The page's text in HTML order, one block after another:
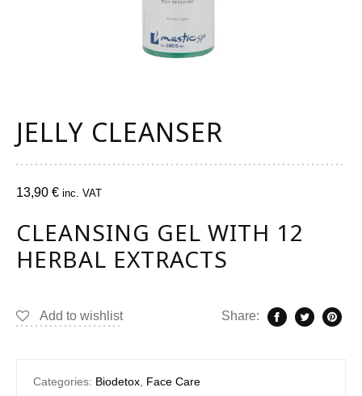
JELLY CLEANSER
13,90 € inc. VAT
CLEANSING GEL WITH 12
HERBAL EXTRACTS
Share:
Add to wishlist
Categories: Biodetox Face Care